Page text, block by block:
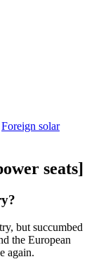
Foreign solar
seats]
but succumbed
the European
again.